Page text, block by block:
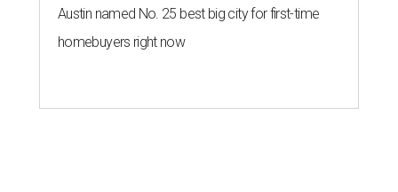
Austin named No. 25 best big city for first-time
homebuyers right now